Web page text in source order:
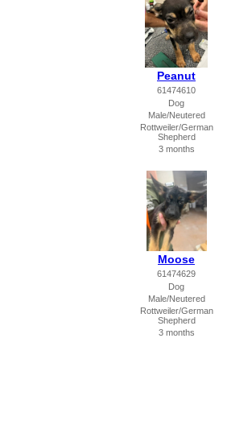
Peanut
61474610
Dog
Male/Neutered
Rottweiler/German
Shepherd
3 months
Moose
61474629
Dog
Male/Neutered
Rottweiler/German
Shepherd
3 months